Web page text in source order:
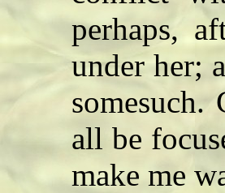
perhaps,
under her;
all be
make me